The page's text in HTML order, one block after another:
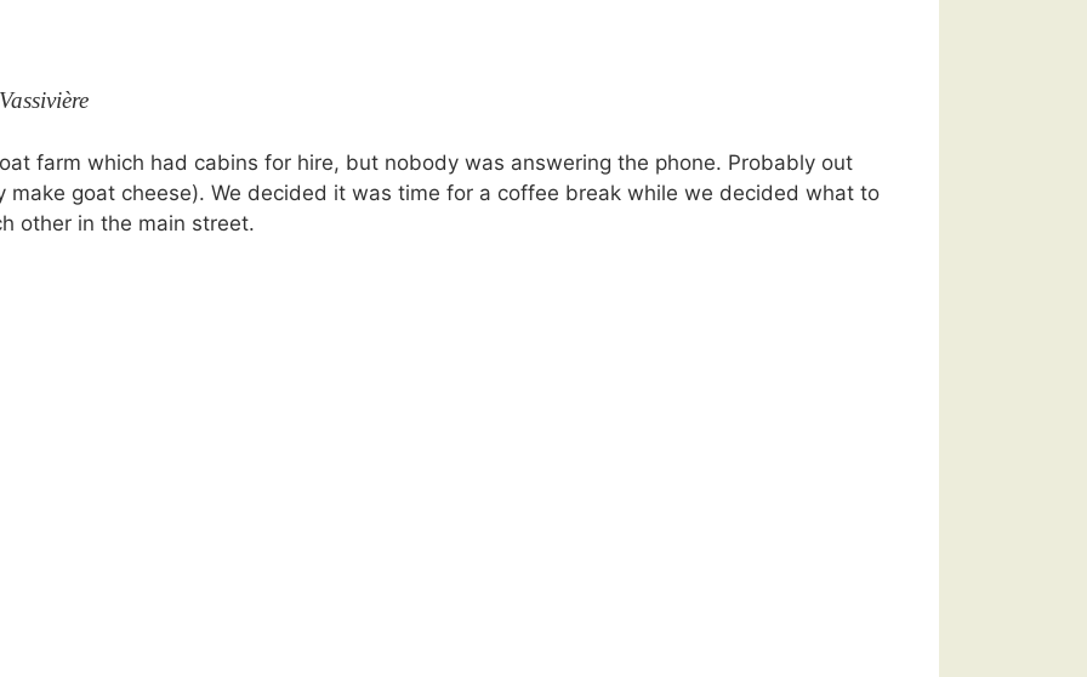
farm which had cabins for hire, but nobody was answering the phone. Probably out
make goat cheese). We decided it was time for a coffee break while we decided what to
other in the main street.